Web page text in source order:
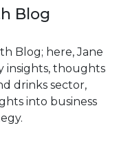
Blog
Blog; here, Jane
insights, thoughts
drinks sector,
into business